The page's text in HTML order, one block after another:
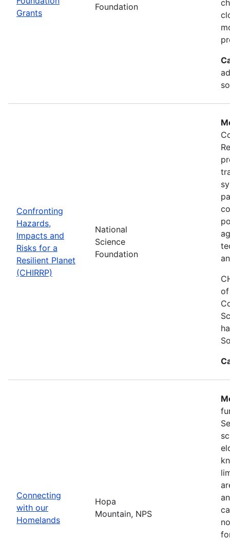
Grants
Foundation
Confronting
Hazards,
Impacts and
Risks for a
Resilient Planet
(CHIRRP)
National
Science
Foundation
of
Connecting
with our
Homelands
Hopa
Mountain, NPS